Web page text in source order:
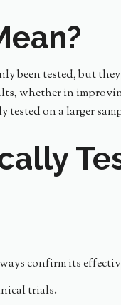
tested, but
whether in
on a larger
confirm its
trials.